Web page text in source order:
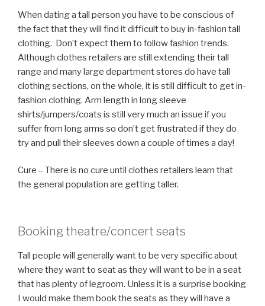
When dating a tall person you have to be conscious of
the fact that they will find it difficult to buy in-fashion tall
clothing. Don’t expect them to follow fashion trends.
Although clothes retailers are still extending their tall
range and many large department stores do have tall
clothing sections, on the whole, it is still difficult to get in-
fashion clothing. Arm length in long sleeve
shirts/jumpers/coats is still very much an issue if you
suffer from long arms so don’t get frustrated if they do
try and pull their sleeves down a couple of times a day!
Cure – There is no cure until clothes retailers learn that
the general population are getting taller.
Booking theatre/concert seats
Tall people will generally want to be very specific about
where they want to seat as they will want to be in a seat
that has plenty of legroom. Unless it is a surprise booking
I would make them book the seats as they will have a